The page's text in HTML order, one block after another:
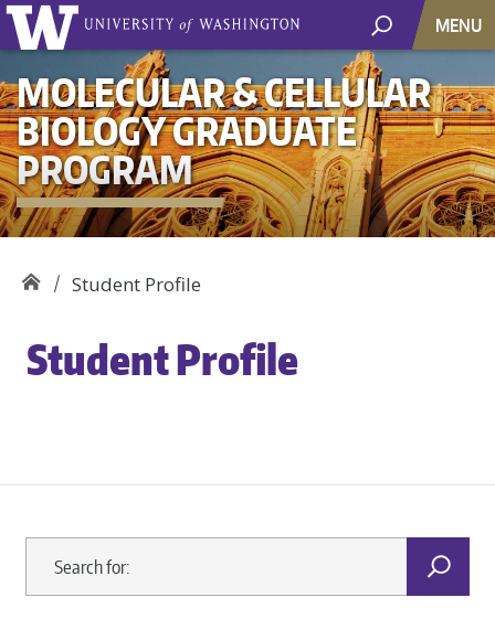
MENU
MOLECULAR & CELLULAR
BIOLOGY GRADUATE
PROGRAM
Student Profile
Student Profile